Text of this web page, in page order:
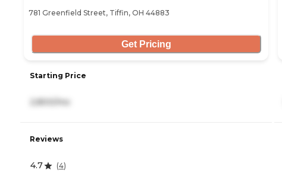
781 Greenfield Street, Tiffin, OH 44883
Get Pricing
Starting Price
Reviews
4.7 (4)